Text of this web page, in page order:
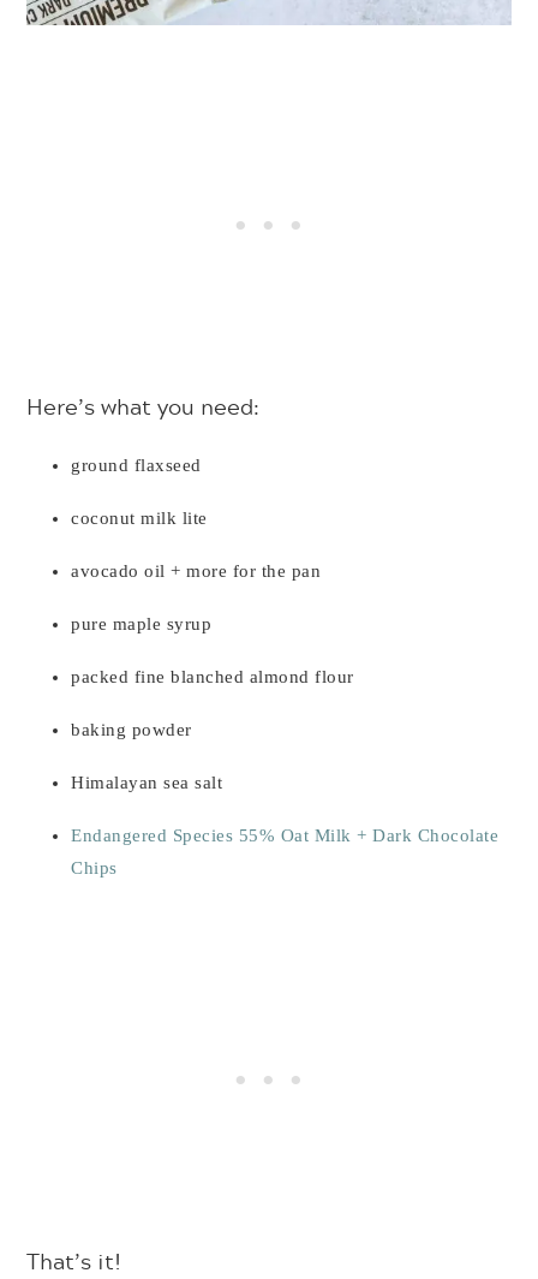
Here’s what you need:
ground flaxseed
coconut milk lite
avocado oil + more for the pan
pure maple syrup
packed fine blanched almond flour
baking powder
Himalayan sea salt
Endangered Species 55% Oat Milk + Dark Chocolate
Chips
That’s it!